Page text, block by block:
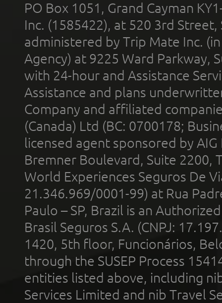
PO Box 1051, Grand Cayman
Inc. (1585422), at 520 3rd
administered by Trip Mate Inc.
Agency) at 9225 Ward Parkway,
with 24-hour and Assistance
Assistance and plans
Company and affiliated
(Canada) Ltd (BC: 0700178;
licensed agent sponsored by
Bremner Boulevard, Suite 2200,
World Experiences Seguros De
21.346.969/0001-99) at Rua
Paulo – SP, Brazil is an
Brasil Seguros S.A. (CNPJ:
1420, 5th floor, Funcionários,
through the SUSEP Process
entities listed above, including
Services Limited and nib Travel